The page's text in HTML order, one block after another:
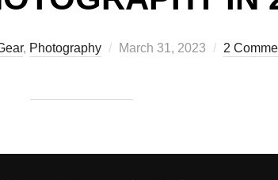
, Photography
Posted
March 31, 2023 2